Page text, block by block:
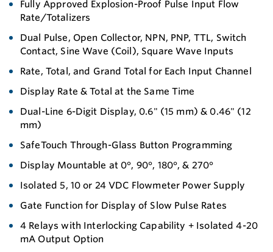
Fully Approved Explosion-Proof Pulse Input Flow
Rate/Totalizers
Dual Pulse, Open Collector, NPN, PNP, TTL, Switch
Contact, Sine Wave (Coil), Square Wave Inputs
Rate, Total, and Grand Total for Each Input Channel
Display Rate & Total at the Same Time
Dual-Line 6-Digit Display, 0.6" (15 mm) & 0.46" (12
mm)
SafeTouch Through-Glass Button Programming
Display Mountable at 0°, 90°, 180°, & 270°
Isolated 5, 10 or 24 VDC Flowmeter Power Supply
Gate Function for Display of Slow Pulse Rates
4 Relays with Interlocking Capability + Isolated 4-20
mA Output Option